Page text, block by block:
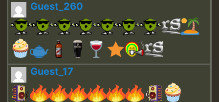
Guest_260
Guest_17